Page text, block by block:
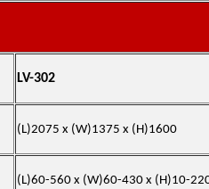
LV-302
(L)2075 x (W)1375 x (H)1600
(L)60-560 x (W)60-430 x (H)10-